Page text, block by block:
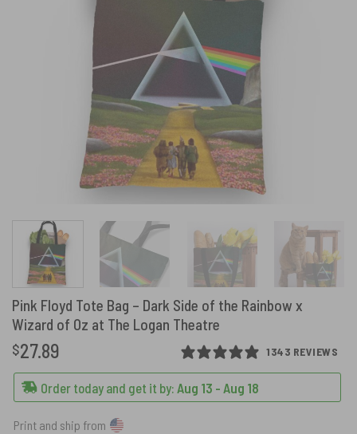
Pink Floyd Tote Bag – Dark Side of the Rainbow x
Wizard of Oz at The Logan Theatre
1343 REVIEWS
$27.89
Order today and get it by: Aug 13 - Aug 18
Print and ship from